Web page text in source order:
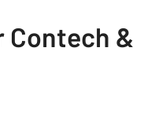
Contech &